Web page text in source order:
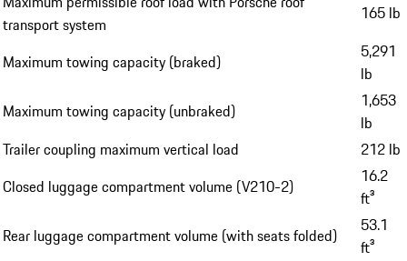
transport system
165 lb
Maximum towing capacity (braked)
5,291
lb
Maximum towing capacity (unbraked)
1,653
lb
Trailer coupling maximum vertical load
212 lb
Closed luggage compartment volume (V210-2)
16.2
ft³
Rear luggage compartment volume (with seats folded)
53.1
ft³